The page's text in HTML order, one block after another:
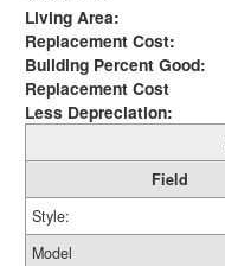
Living Area:
Replacement Cost:
Building Percent Good:
Replacement Cost
Less Depreciation:
Field
Style:
Model